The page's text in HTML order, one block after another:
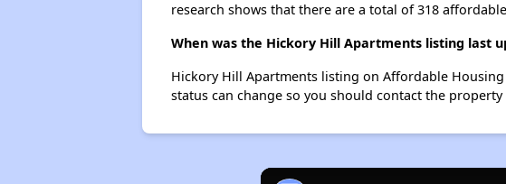
research shows that there are a total of 318
When was the Hickory Hill Apartments listing last
Hickory Hill Apartments listing on Affordable
status can change so you should contact the